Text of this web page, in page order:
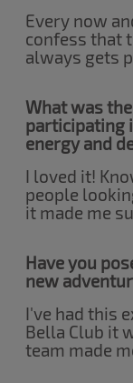
Every now
confess that
always gets
What was
participating
energy and
I loved it!
people
it made me
Have you
new
I've had this
Bella Club it
team made